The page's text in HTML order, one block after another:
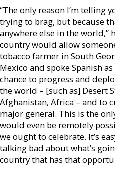
“The only reason I’m telling
trying to brag, but because
anywhere else in the world,”
country would allow
tobacco farmer in South
Mexico and spoke Spanish
chance to progress and
the world – [such as] Desert
Afghanistan, Africa – and to
major general. This is the
would even be remotely
we ought to celebrate. It’s
talking bad about what’s
country that has that